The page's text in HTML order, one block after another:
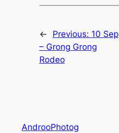
← Previous: 10 Sep
– Grong Grong
Rodeo
AndrooPhotog